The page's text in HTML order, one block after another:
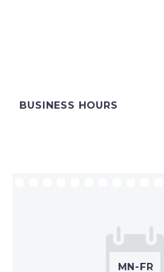
BUSINESS HOURS
MN-FR

